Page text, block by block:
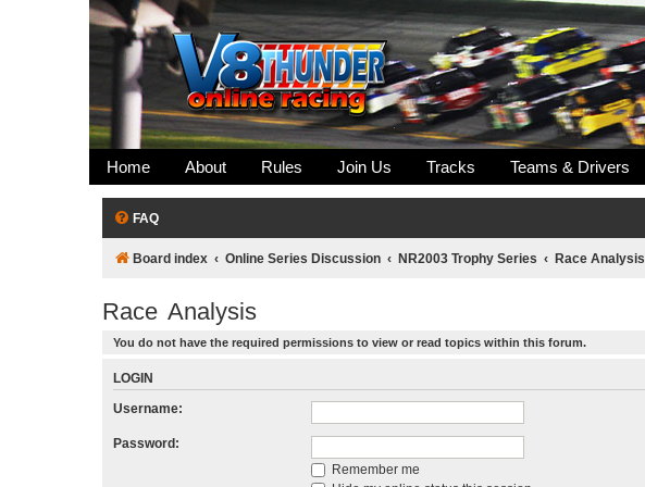
Home About Rules Join Us Tracks Teams & Drivers
FAQ
Board index Online Series Discussion NR2003 Trophy Series Race Analysis
Race Analysis
You do not have the required permissions to view or read topics within this forum.
LOGIN
Username:
Password:
Remember me